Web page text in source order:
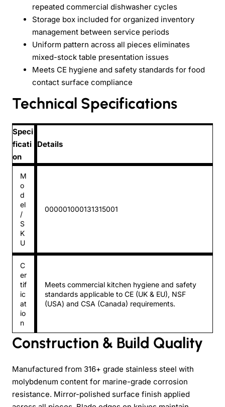
repeated commercial dishwasher cycles
Storage box included for organized inventory
management between service periods
Uniform pattern across all pieces eliminates
mixed-stock table presentation issues
Meets CE hygiene and safety standards for food
contact surface compliance
Technical Specifications
Speci
ficati
on
Details
M
o
d
el
/
S
K
U
000001000131315001
C
er
tif
ic
at
io
n
Meets commercial kitchen hygiene and safety
standards applicable to CE (UK & EU), NSF
(USA) and CSA (Canada) requirements.
Construction & Build Quality
Manufactured from 316+ grade stainless steel with
molybdenum content for marine-grade corrosion
resistance. Mirror-polished surface finish applied